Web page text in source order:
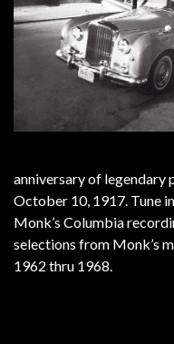
anniversary of legendary
October 10, 1917. Tune
Monk’s Columbia
selections from Monk’s
1962 thru 1968.